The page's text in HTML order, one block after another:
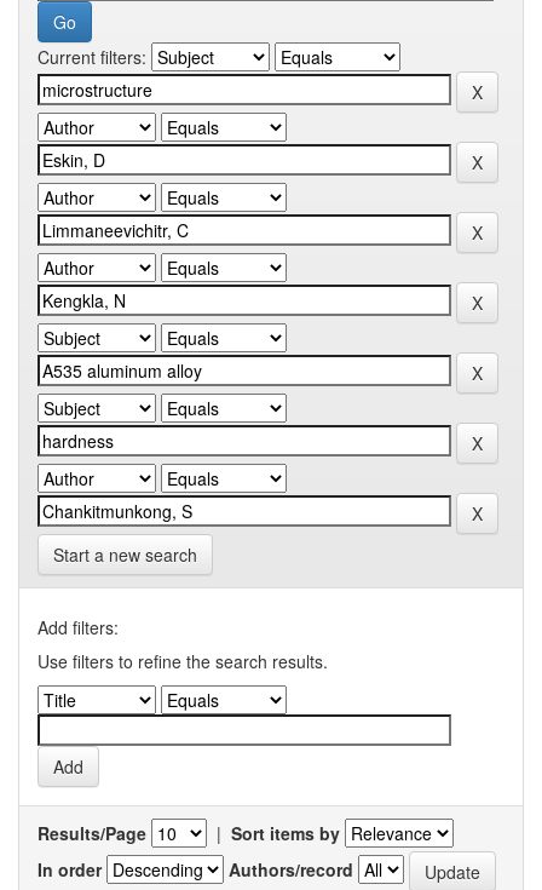
Current filters:
Start a new search
Add filters:
Use filters to refine the search results.
Results/Page | Sort items by
In order
Authors/record